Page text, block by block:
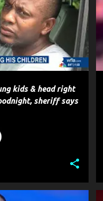
kids & head right
sheriff says